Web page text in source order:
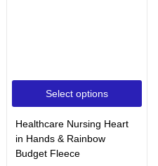
Select options
Healthcare Nursing Heart
in Hands & Rainbow
Budget Fleece